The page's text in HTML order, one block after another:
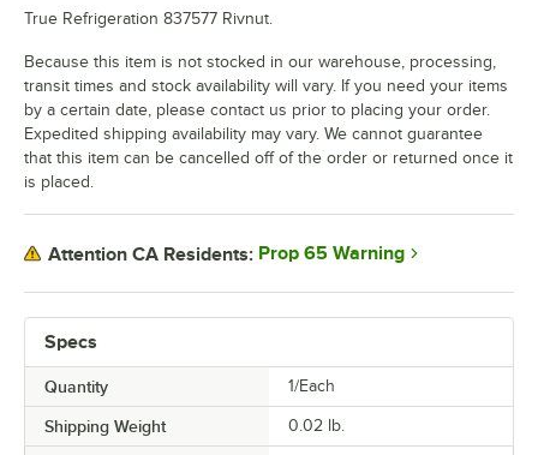
Specs
Quantity 1/Each
Shipping Weight 0.02 lb.
True Refrigeration 837577 Rivnut.
Because this item is not stocked in our warehouse, processing,
transit times and stock availability will vary. If you need your items
by a certain date, please contact us prior to placing your order.
Expedited shipping availability may vary. We cannot guarantee
that this item can be cancelled off of the order or returned once it
is placed.
Attention CA Residents: Prop 65 Warning